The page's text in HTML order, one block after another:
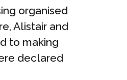
organised
Alistair and
to making
declared